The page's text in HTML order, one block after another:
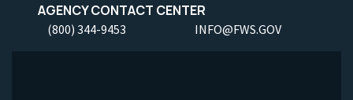
AGENCY CONTACT CENTER
(800) 344-9453 INFO@FWS.GOV